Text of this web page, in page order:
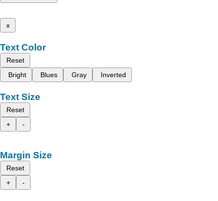
x
Text Color
Reset
Bright
Blues Gray Inverted
Text Size
Reset
+
-
Margin Size
Reset
+
-